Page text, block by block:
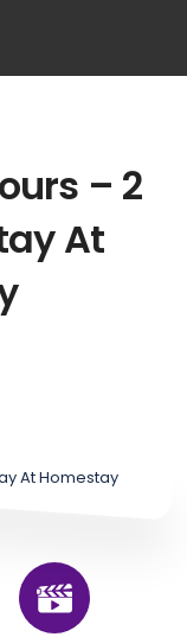
– 2
At